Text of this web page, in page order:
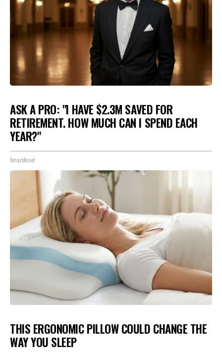
ASK A PRO: "I HAVE $2.3M SAVED FOR
RETIREMENT. HOW MUCH CAN I SPEND EACH
YEAR?"
SmartAsset
THIS ERGONOMIC PILLOW COULD CHANGE THE
WAY YOU SLEEP